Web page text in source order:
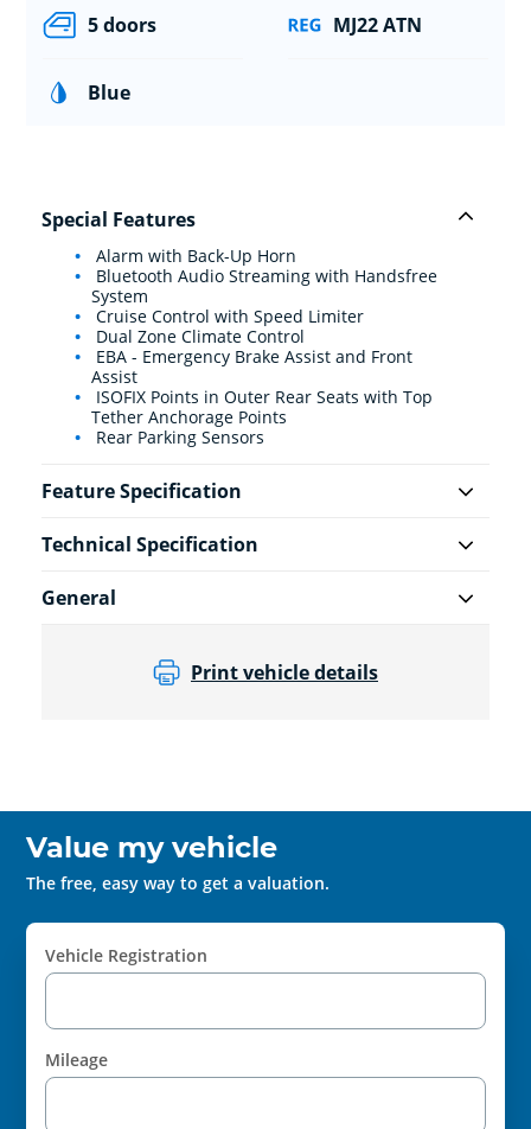
5 doors MJ22 ATN
Blue
Special Features
Alarm with Back-Up Horn
Bluetooth Audio Streaming with Handsfree
System
Cruise Control with Speed Limiter
Dual Zone Climate Control
EBA - Emergency Brake Assist and Front
Assist
ISOFIX Points in Outer Rear Seats with Top
Tether Anchorage Points
Rear Parking Sensors
Feature Specification
Technical Specification
General
Print vehicle details
Value my vehicle
The free, easy way to get a valuation.
Vehicle Registration
Mileage